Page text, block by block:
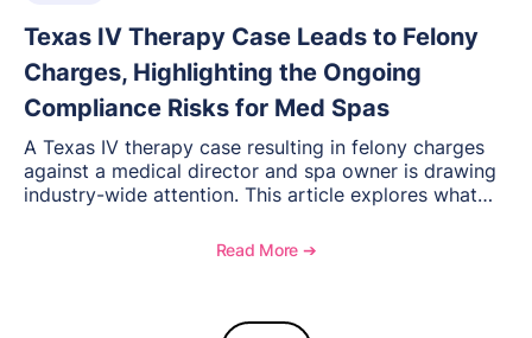
Texas IV Therapy Case Leads to Felony
Charges, Highlighting the Ongoing
Compliance Risks for Med Spas
A Texas IV therapy case resulting in felony charges
against a medical director and spa owner is drawing
industry-wide attention. This article explores what
spas need to understand about supervision, scope of
Read More ➔